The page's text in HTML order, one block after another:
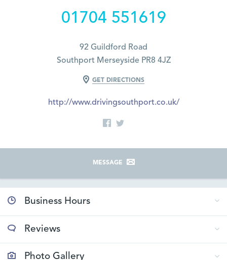
01704 551619
92 Guildford Road
Southport Merseyside PR8 4JZ
GET DIRECTIONS
http://www.drivingsouthport.co.uk/
MESSAGE
Business Hours
Reviews
Photo Gallery